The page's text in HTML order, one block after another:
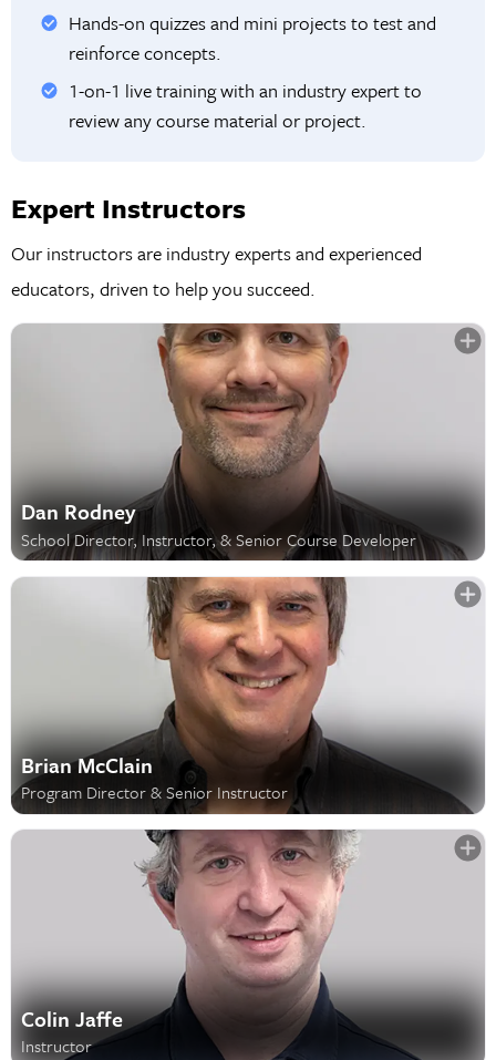
Hands-on quizzes and mini projects to test and
reinforce concepts.
1-on-1 live training with an industry expert to
review any course material or project.
Expert Instructors
Our instructors are industry experts and experienced
educators, driven to help you succeed.
Dan Rodney
School Director, Instructor, & Senior Course Developer
Brian McClain
Program Director & Senior Instructor
Colin Jaffe
Instructor